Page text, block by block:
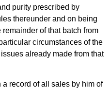
purity prescribed by
thereunder and on being
of that batch from
circumstances of the
already made from that
record of all sales by him of